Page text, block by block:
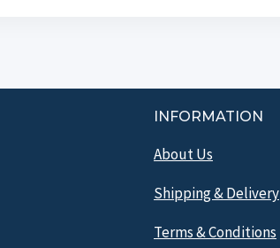
INFORMATION
About Us
Shipping & Delivery
Terms & Conditions